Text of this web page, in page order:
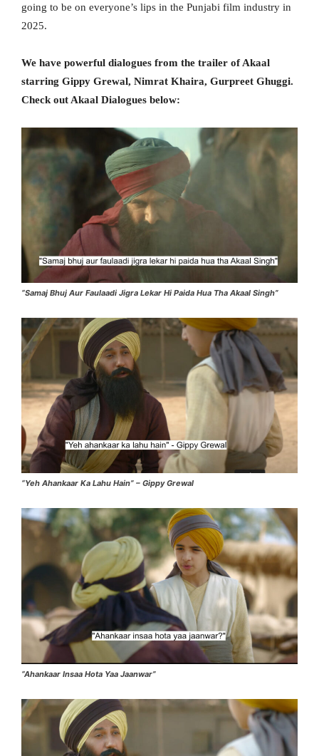
going to be on everyone’s lips in the Punjabi film industry in
2025.
We have powerful dialogues from the trailer of Akaal
starring Gippy Grewal, Nimrat Khaira, Gurpreet Ghuggi.
Check out Akaal Dialogues below:
“Samaj Bhuj Aur Faulaadi Jigra Lekar Hi Paida Hua Tha Akaal Singh”
“Yeh Ahankaar Ka Lahu Hain” – Gippy Grewal
“Ahankaar Insaa Hota Yaa Jaanwar”